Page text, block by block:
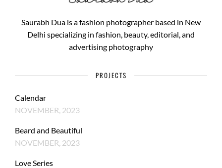
Saurabh Dua is a fashion photographer based in New
Delhi specializing in fashion, beauty, editorial, and
advertising photography
PROJECTS
Calendar
NOVEMBER, 2023
Beard and Beautiful
NOVEMBER, 2023
Love Series